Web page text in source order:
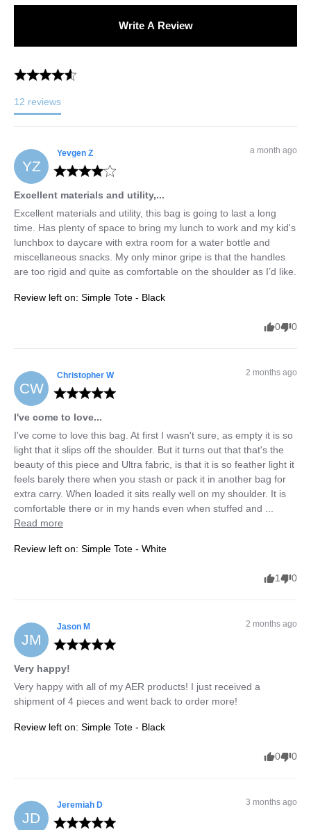
12 reviews
Write A Review
YZ
Yevgen Z a month ago
Excellent materials and utility,...
Excellent materials and utility, this bag is going to last a long
time. Has plenty of space to bring my lunch to work and my kid's
lunchbox to daycare with extra room for a water bottle and
miscellaneous snacks. My only minor gripe is that the handles
are too rigid and quite as comfortable on the shoulder as I’d like.
Review left on: Simple Tote - Black
0 0
CW
Christopher W 2 months ago
I've come to love...
I've come to love this bag. At first I wasn't sure, as empty it is so
light that it slips off the shoulder. But it turns out that that's the
beauty of this piece and Ultra fabric, is that it is so feather light it
feels barely there when you stash or pack it in another bag for
extra carry. When loaded it sits really well on my shoulder. It is
Read more
Review left on: Simple Tote - White
1 0
JM
Jason M 2 months ago
Very happy!
Very happy with all of my AER products! I just received a
shipment of 4 pieces and went back to order more!
Review left on: Simple Tote - Black
0 0
JD
Jeremiah D 3 months ago